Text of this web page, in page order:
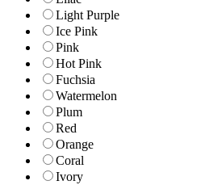
Light Purple
Ice Pink
Pink
Hot Pink
Fuchsia
Watermelon
Plum
Red
Orange
Coral
Ivory